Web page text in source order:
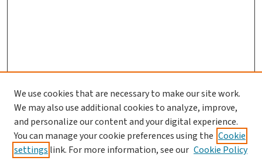
We use cookies that are necessary to make our site work.
We may also use additional cookies to analyze, improve,
and personalize our content and your digital experience.
You can manage your cookie preferences using the Cookie
settings link. For more information, see our Cookie Policy